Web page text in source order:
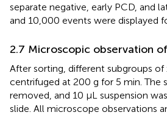
separate negative, early PCD, and
and 10,000 events were displayed
2.7 Microscopic observation
After sorting, different subgroups
centrifuged at 200 g for 5 min. The
removed, and 10 µL suspension
slide. All microscope observations